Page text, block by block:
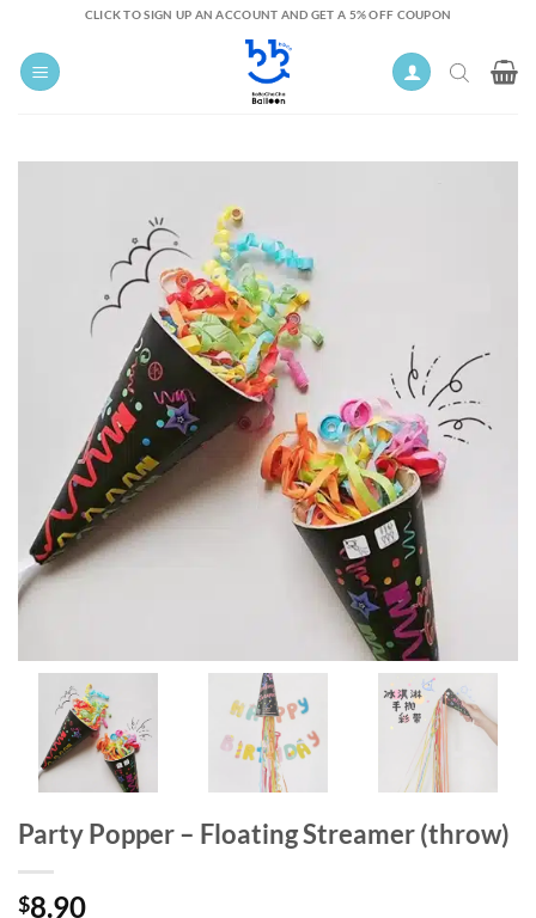
content
CLICK TO SIGN UP AN ACCOUNT AND GET A 5% OFF COUPON
Party Popper – Floating Streamer (throw)
$8.90